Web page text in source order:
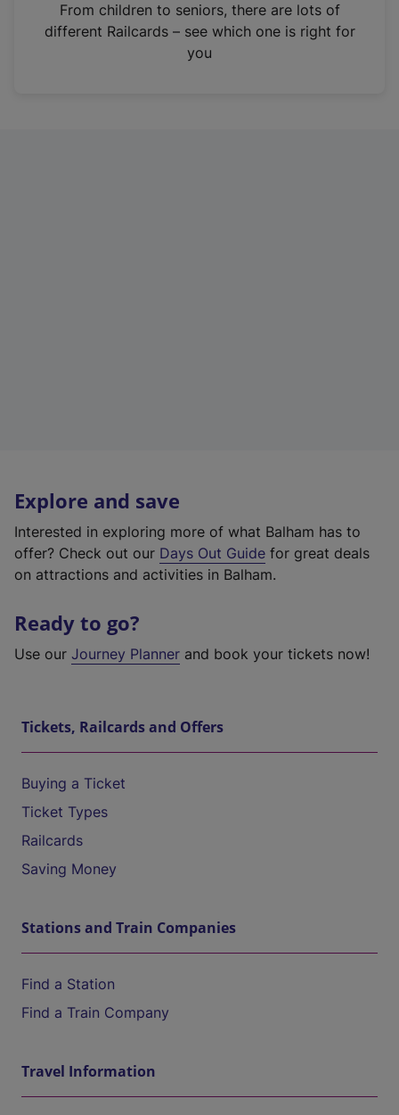
n
From children to seniors, there are lots of
different Railcards – see which one is right for
you
Explore and save
Interested in exploring more of what Balham has to
offer? Check out our Days Out Guide for great deals
on attractions and activities in Balham.
Ready to go?
Use our Journey Planner and book your tickets now!
Tickets, Railcards and Offers
Buying a Ticket
Ticket Types
Railcards
Saving Money
Stations and Train Companies
Find a Station
Find a Train Company
Travel Information